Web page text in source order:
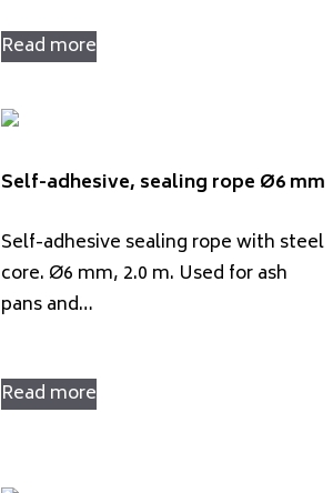
Read more
Self-adhesive, sealing rope Ø6 mm
Self-adhesive sealing rope with steel
core. Ø6 mm, 2.0 m. Used for ash
pans and…
Read more